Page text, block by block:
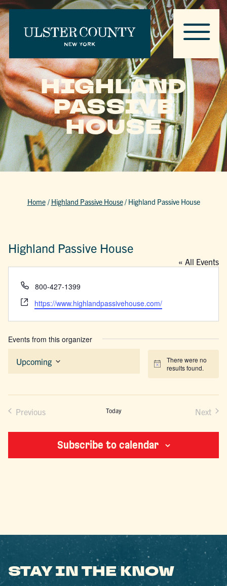
HIGHLAND
PASSIVE
HOUSE
Home / Highland Passive House/ Highland Passive House
Highland Passive House
« All Events
Phone
800-427-1399
Website
https://www.highlandpassivehouse.com/
Events from this organizer
Notice
There were no
results found.
Upcoming
Select
Previous Today Next
Subscribe to calendar
STAY IN THE KNOW